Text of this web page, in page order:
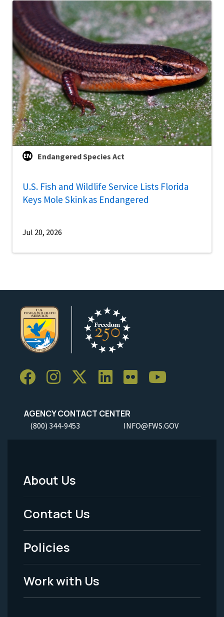
Endangered Species Act
U.S. Fish and Wildlife Service Lists Florida
Keys Mole Skink as Endangered
Jul 20, 2026
AGENCY CONTACT CENTER
(800) 344-9453 INFO@FWS.GOV
Footer
Menu
-
Legal
About Us
Contact Us
Policies
Work with Us